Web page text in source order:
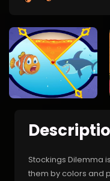
Stockings Dilemma
them by colors and